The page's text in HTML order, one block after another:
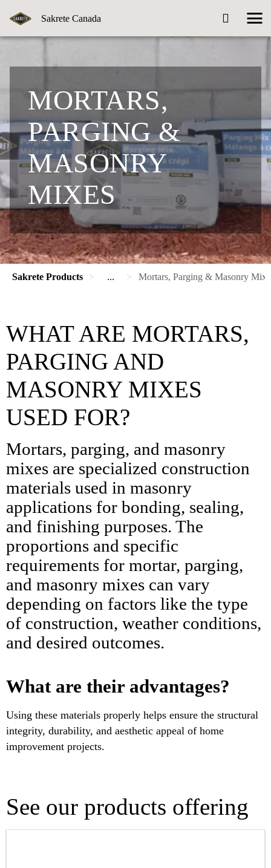
Sakrete Canada
MORTARS,
PARGING &
MASONRY
MIXES
Sakrete Products ... Mortars, Parging & Masonry
WHAT ARE MORTARS,
PARGING AND
MASONRY MIXES
USED FOR?
Mortars, parging, and masonry
mixes are specialized construction
materials used in masonry
applications for bonding, sealing,
and finishing purposes. The
proportions and specific
requirements for mortar, parging,
and masonry mixes can vary
depending on factors like the type
of construction, weather conditions,
and desired outcomes.
What are their advantages?
Using these materials properly helps ensure the structural
integrity, durability, and aesthetic appeal of home
improvement projects.
See our products offering